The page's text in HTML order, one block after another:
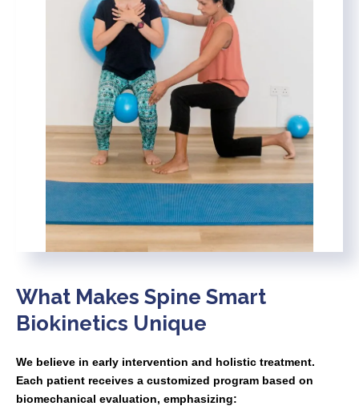
What Makes Spine Smart
Biokinetics Unique
We believe in early intervention and holistic treatment.
Each patient receives a customized program based on
biomechanical evaluation, emphasizing: